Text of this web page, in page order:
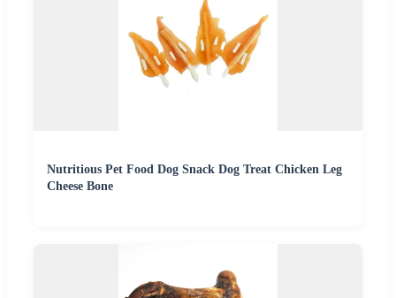
Nutritious Pet Food Dog Snack Dog Treat Chicken Leg
Cheese Bone